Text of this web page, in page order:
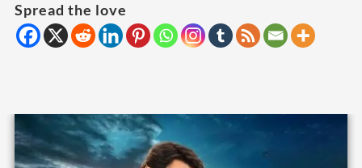
Spread the love